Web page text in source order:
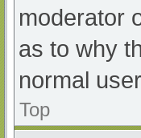
moderator
as to why
normal
Top